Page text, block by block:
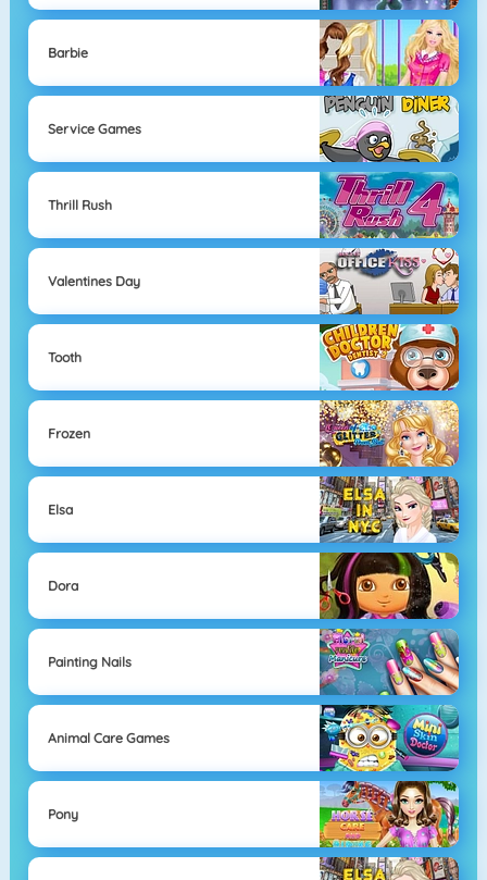
Barbie
Service Games
Thrill Rush
Valentines Day
Tooth
Frozen
Elsa
Dora
Painting Nails
Animal Care Games
Pony